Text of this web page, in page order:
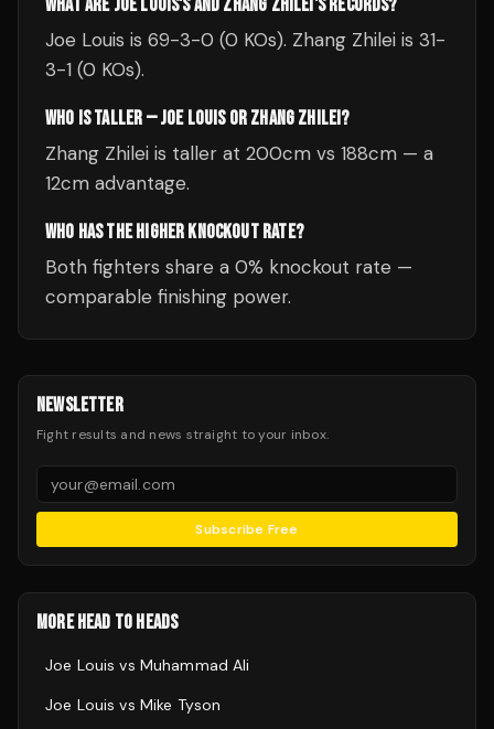
WHAT ARE JOE LOUIS'S AND ZHANG ZHILEI'S RECORDS?
Joe Louis is 69-3-0 (0 KOs). Zhang Zhilei is 31-
3-1 (0 KOs).
WHO IS TALLER — JOE LOUIS OR ZHANG ZHILEI?
Zhang Zhilei is taller at 200cm vs 188cm — a
12cm advantage.
WHO HAS THE HIGHER KNOCKOUT RATE?
Both fighters share a 0% knockout rate —
comparable finishing power.
NEWSLETTER
Fight results and news straight to your inbox.
Subscribe Free
MORE HEAD TO HEADS
Joe Louis vs Muhammad Ali
Joe Louis vs Mike Tyson